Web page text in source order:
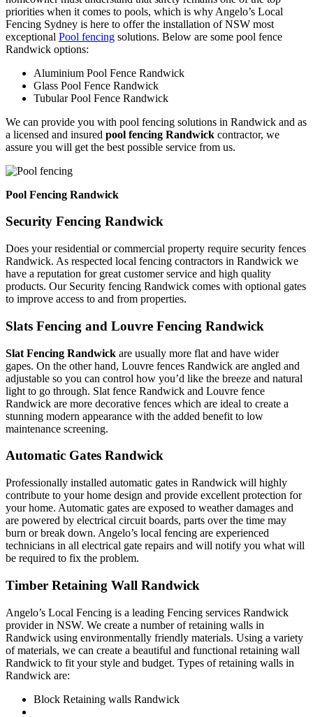
priorities when it comes to pools, which is why Angelo’s Local
Fencing Sydney is here to offer the installation of NSW most
exceptional Pool fencing solutions. Below are some pool fence
Randwick options:
Aluminium Pool Fence Randwick
Glass Pool Fence Randwick
Tubular Pool Fence Randwick
We can provide you with pool fencing solutions in Randwick and as
a licensed and insured pool fencing Randwick contractor, we
assure you will get the best possible service from us.
Pool Fencing Randwick
Security Fencing Randwick
Does your residential or commercial property require security fences
Randwick. As respected local fencing contractors in Randwick we
have a reputation for great customer service and high quality
products. Our Security fencing Randwick comes with optional gates
to improve access to and from properties.
Slats Fencing and Louvre Fencing Randwick
Slat Fencing Randwick are usually more flat and have wider
gapes. On the other hand, Louvre fences Randwick are angled and
adjustable so you can control how you’d like the breeze and natural
light to go through. Slat fence Randwick and Louvre fence
Randwick are more decorative fences which are ideal to create a
stunning modern appearance with the added benefit to low
maintenance screening.
Automatic Gates Randwick
Professionally installed automatic gates in Randwick will highly
contribute to your home design and provide excellent protection for
your home. Automatic gates are exposed to weather damages and
are powered by electrical circuit boards, parts over the time may
burn or break down. Angelo’s local fencing are experienced
technicians in all electrical gate repairs and will notify you what will
be required to fix the problem.
Timber Retaining Wall Randwick
Angelo’s Local Fencing is a leading Fencing services Randwick
provider in NSW. We create a number of retaining walls in
Randwick using environmentally friendly materials. Using a variety
of materials, we can create a beautiful and functional retaining wall
Randwick to fit your style and budget. Types of retaining walls in
Randwick are:
Block Retaining walls Randwick